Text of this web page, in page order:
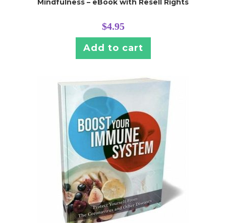
Mindfulness – eBook with Resell Rights
$4.95
Add to cart